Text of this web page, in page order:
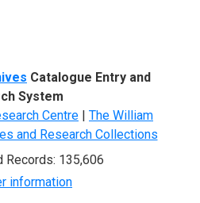
Catalogue Entry and
System
Centre | The William
and Research Collections
Records: 135,606
information